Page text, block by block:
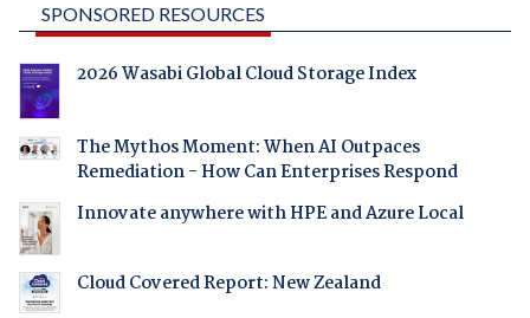
SPONSORED RESOURCES
2026 Wasabi Global Cloud Storage Index
The Mythos Moment: When AI Outpaces
Remediation - How Can Enterprises Respond
Innovate anywhere with HPE and Azure Local
Cloud Covered Report: New Zealand